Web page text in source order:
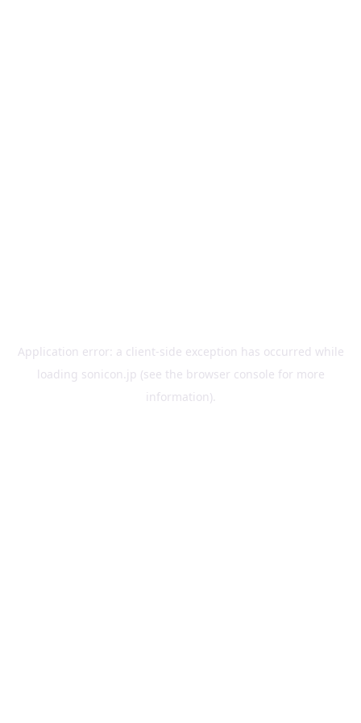
Application error: a client-side exception has occurred while
loading sonicon.jp (see the browser console for more
information).